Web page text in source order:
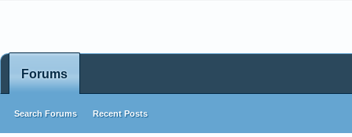
Forums
Search Forums Recent Posts